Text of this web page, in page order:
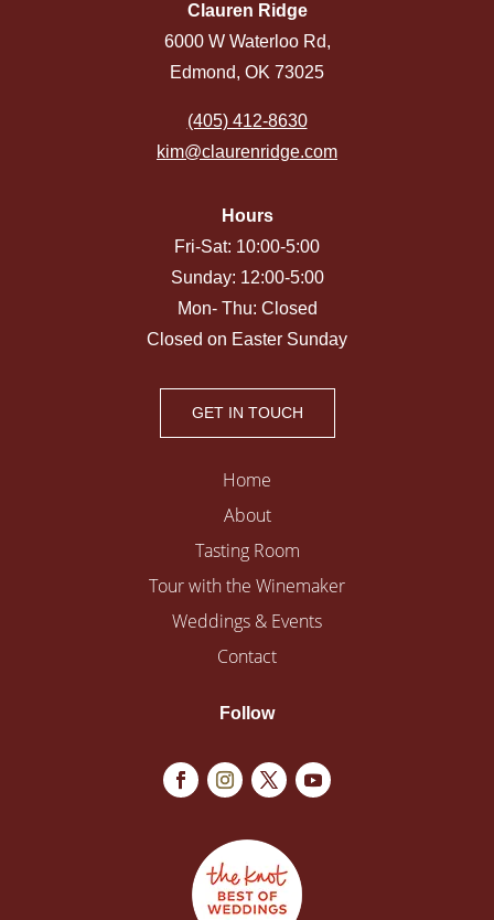
Clauren Ridge
6000 W Waterloo Rd,
Edmond, OK 73025
(405) 412-8630
kim@claurenridge.com
Hours
Fri-Sat: 10:00-5:00
Sunday: 12:00-5:00
Mon- Thu: Closed
Closed on Easter Sunday
GET IN TOUCH
Home
About
Tasting Room
Tour with the Winemaker
Weddings & Events
Contact
Follow